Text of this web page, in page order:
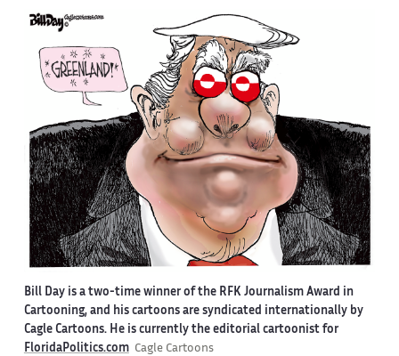
Bill Day is a two-time winner of the RFK Journalism Award in
Cartooning, and his cartoons are syndicated internationally by
Cagle Cartoons. He is currently the editorial cartoonist for
FloridaPolitics.com Cagle Cartoons